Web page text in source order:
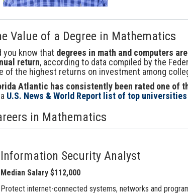
Value of a Degree in Mathematics
you know that degrees in math and computers
return, according to data compiled by the
of the highest returns on investment among
Atlantic has consistently been rated one of
U.S. News & World Report list of top
in Mathematics
Information Security Analyst
Median Salary $112,000
Protect internet-connected systems, networks and